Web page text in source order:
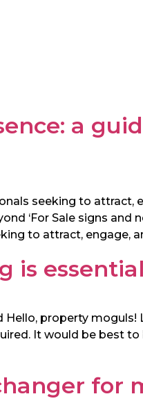
a
seeking to attract,
‘For Sale signs and
to attract, engage,
property moguls!
It would be best
for